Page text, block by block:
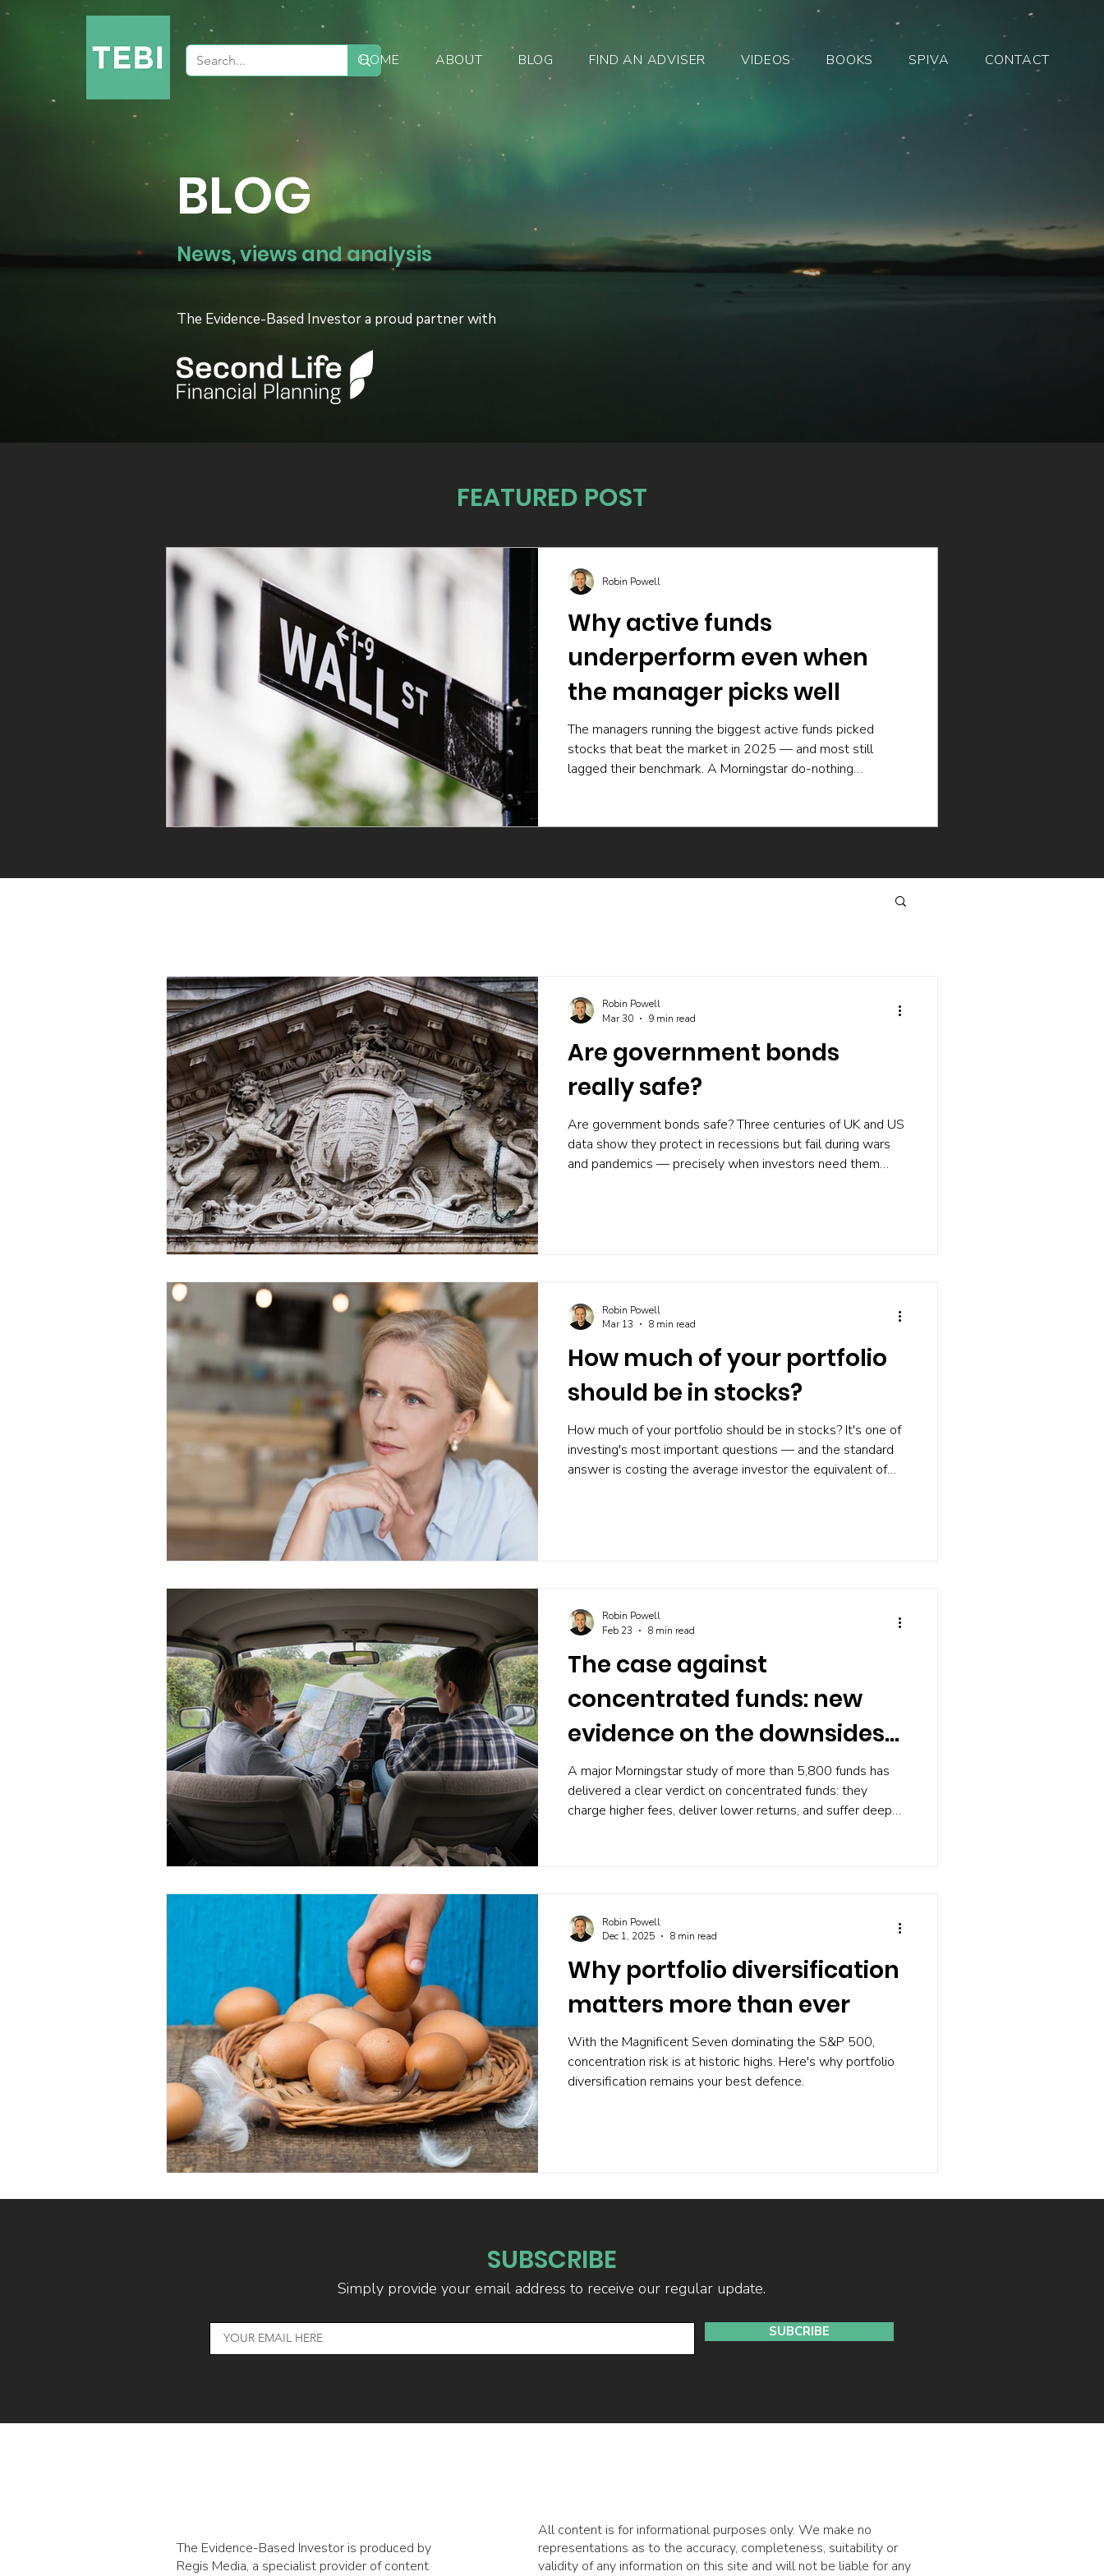
HOME ABOUT BLOG FIND AN ADVISER VIDEOS BOOKS SPIVA CONTACT
BLOG
News, views and analysis
The Evidence-Based Investor a proud partner with
FEATURED POST
Why active funds
underperform even when
the manager picks well
The managers running the biggest active funds picked
stocks that beat the market in 2025 — and most still
lagged their benchmark. A Morningstar do-nothing
skilled buying undone by poor selling, the hidden cost of
Robin Powell
Are government bonds
really safe?
Are government bonds safe? Three centuries of UK and US
data show they protect in recessions but fail during wars
and pandemics — precisely when investors need them
Robin Powell
Mar 30
9 min read
How much of your portfolio
should be in stocks?
How much of your portfolio should be in stocks? It's one of
investing's most important questions — and the standard
answer is costing the average investor the equivalent of
Robin Powell
Mar 13
8 min read
The case against
concentrated funds: new
evidence on the downsides
of conviction
A major Morningstar study of more than 5,800 funds has
delivered a clear verdict on concentrated funds: they
charge higher fees, deliver lower returns, and suffer deeper
Robin Powell
Feb 23
8 min read
Why portfolio diversification
matters more than ever
With the Magnificent Seven dominating the S&P 500,
concentration risk is at historic highs. Here's why portfolio
diversification remains your best defence.
Robin Powell
Dec 1, 2025
8 min read
SUBSCRIBE
Simply provide your email address to receive our regular update.
SUBCRIBE
The Evidence-Based Investor is produced by
Regis Media, a specialist provider of content
All content is for informational purposes only. We make no
representations as to the accuracy, completeness, suitability or
validity of any information on this site and will not be liable for any